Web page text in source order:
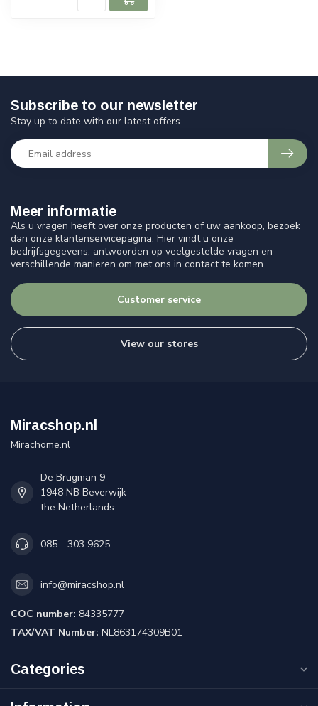
Meer informatie
Als u vragen heeft over onze producten of uw aankoop, bezoek
dan onze klantenservicepagina. Hier vindt u onze
bedrijfsgegevens, antwoorden op veelgestelde vragen en
verschillende manieren om met ons in contact te komen.
Customer service
View our stores
Subscribe to our newsletter
Stay up to date with our latest offers
Miracshop.nl
Mirachome.nl
De Brugman 9
1948 NB Beverwijk
the Netherlands
085 - 303 9625
info@miracshop.nl
COC number: 84335777
TAX/VAT Number: NL863174309B01
Categories